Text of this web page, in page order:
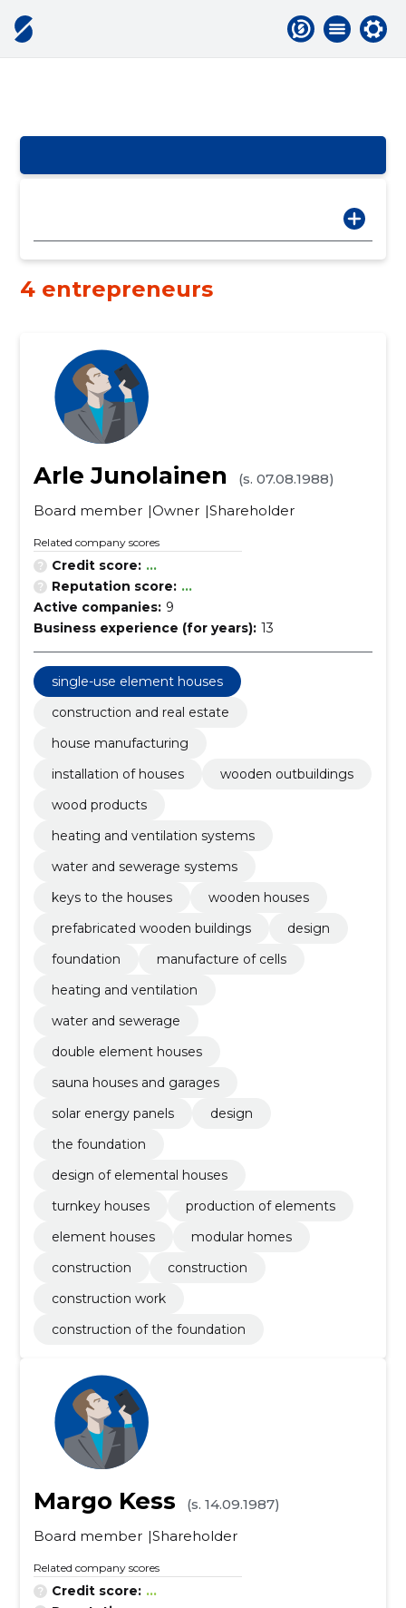
4 entrepreneurs
Arle Junolainen
(s. 07.08.1988)
Board member Owner Shareholder
Related company scores
Credit score: ...
Reputation score: ...
Active companies: 9
Business experience (for years): 13
single-use element houses
construction and real estate
house manufacturing
installation of houses
wooden outbuildings
wood products
heating and ventilation systems
water and sewerage systems
keys to the houses
wooden houses
prefabricated wooden buildings
design
foundation
manufacture of cells
heating and ventilation
water and sewerage
double element houses
sauna houses and garages
solar energy panels
design
the foundation
design of elemental houses
turnkey houses
production of elements
element houses
modular homes
construction
construction
construction work
construction of the foundation
Margo Kess
(s. 14.09.1987)
Board member Shareholder
Related company scores
Credit score: ...